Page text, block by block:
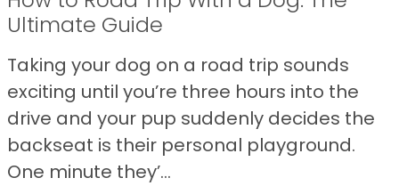
Ultimate Guide
Taking your dog on a road trip sounds
exciting until you’re three hours into the
drive and your pup suddenly decides the
backseat is their personal playground.
One minute they’...